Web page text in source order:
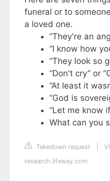
funeral or to
a loved one.
“They're an
“I know how
“They look so
“Don't cry” or
“At least it
“God is
“Let me know
What can you
Takedown request
research.lifeway.com